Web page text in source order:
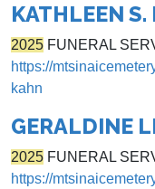
KATHLEEN S.
2025 FUNERAL
https://
kahn
GERALDINE
2025 FUNERAL
https://